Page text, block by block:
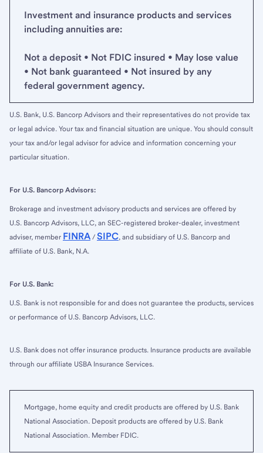
Investment and insurance products and services
including annuities are:
Not a deposit • Not FDIC insured • May lose value
• Not bank guaranteed • Not insured by any
federal government agency.
U.S. Bank, U.S. Bancorp Advisors and their representatives do not provide tax
or legal advice. Your tax and financial situation are unique. You should consult
your tax and/or legal advisor for advice and information concerning your
particular situation.
For U.S. Bancorp Advisors:
Brokerage and investment advisory products and services are offered by
U.S. Bancorp Advisors, LLC, an SEC-registered broker-dealer, investment
adviser, member FINRA / SIPC, and subsidiary of U.S. Bancorp and
affiliate of U.S. Bank, N.A.
For U.S. Bank:
U.S. Bank is not responsible for and does not guarantee the products, services
or performance of U.S. Bancorp Advisors, LLC.
U.S. Bank does not offer insurance products. Insurance products are available
through our affiliate USBA Insurance Services.
Mortgage, home equity and credit products are offered by U.S. Bank
National Association. Deposit products are offered by U.S. Bank
National Association. Member FDIC.